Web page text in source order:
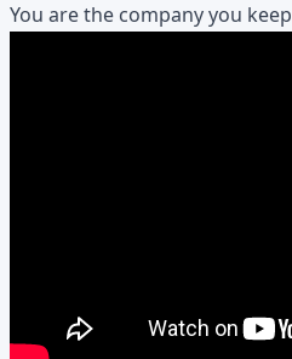
You are the company you keep